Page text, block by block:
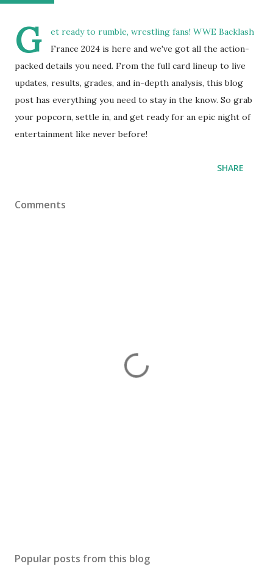
G
et ready to rumble, wrestling fans! WWE Backlash
France 2024 is here and we've got all the action-
packed details you need. From the full card lineup to live
updates, results, grades, and in-depth analysis, this blog
post has everything you need to stay in the know. So grab
your popcorn, settle in, and get ready for an epic night of
entertainment like never before!
SHARE
Comments
Popular posts from this blog